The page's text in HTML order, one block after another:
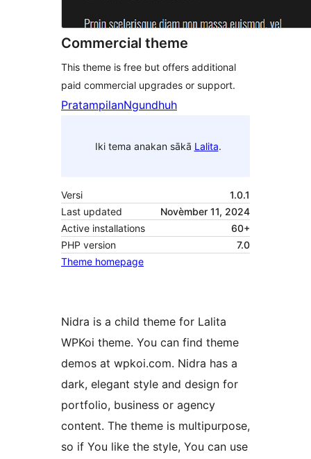
Commercial theme
This theme is free but offers additional
paid commercial upgrades or support.
PratampilanNgundhuh
Iki tema anakan sākā Lalita.
Versi
1.0.1
Last updated
Novèmber 11, 2024
Active installations
60+
PHP version
7.0
Theme homepage
Nidra is a child theme for Lalita
WPKoi theme. You can find theme
demos at wpkoi.com. Nidra has a
dark, elegant style and design for
portfolio, business or agency
content. The theme is multipurpose,
so if You like the style, You can use